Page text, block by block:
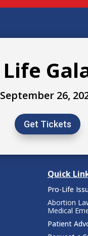
Life
September 26,
Get Tickets
Quick
Pro-Life
Abortion
Medical
Patient